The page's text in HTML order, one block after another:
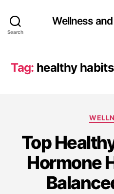
Search
Wellness
Tag: healthy
Top
Hormone